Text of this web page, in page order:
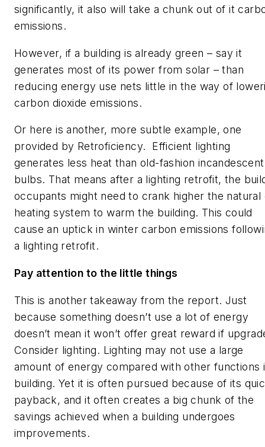
significantly, it also will take a chunk out of it
emissions.
However, if a building is already green – say it
generates most of its power from solar – than
reducing energy use nets little in the way of
carbon dioxide emissions.
Or here is another, more subtle example, one
provided by Retroficiency. Efficient lighting
generates less heat than old-fashion incandescent
bulbs. That means after a lighting retrofit, the
occupants might need to crank higher the natural
heating system to warm the building. This could
cause an uptick in winter carbon emissions
a lighting retrofit.
Pay attention to the little things
This is another takeaway from the report. Just
because something doesn’t use a lot of energy
doesn’t mean it won’t offer great reward if
Consider lighting. Lighting may not use a large
amount of energy compared with other functions
building. Yet it is often pursued because of its
payback, and it often creates a big chunk of the
savings achieved when a building undergoes
improvements.